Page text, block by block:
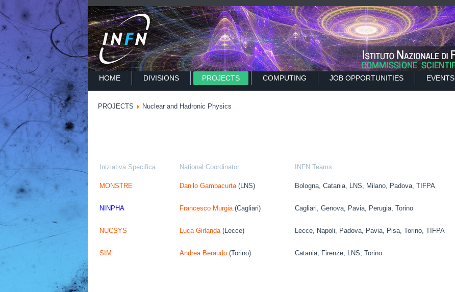
HOME DIVISIONS PROJECTS COMPUTING JOB OPPORTUNITIES EVENTS
PROJECTS Nuclear and Hadronic Physics
Iniziativa Specifica National Coordinator INFN Teams
MONSTRE Danilo Gambacurta (LNS) Bologna, Catania, LNS, Milano, Padova, TIFPA
NINPHA Francesco Murgia(Cagliari) Cagliari, Genova, Pavia, Perugia, Torino
NUCSYS Luca Girlanda(Lecce) Lecce, Napoli, Padova, Pavia, Pisa, Torino, TIFPA
SIM Andrea Beraudo (Torino) Catania, Firenze, LNS, Torino